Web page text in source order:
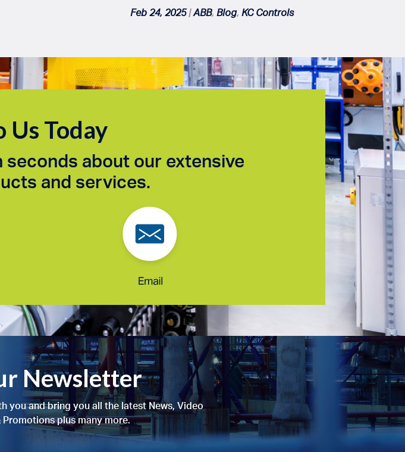
Feb 24, 2025|ABB, Blog, KC Controls
Us Today
about our extensive
and services.
Newsletter
you and bring you all the latest News, Video
plus many more.